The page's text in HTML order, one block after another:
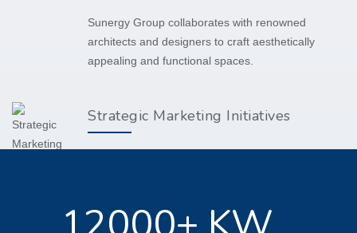
Sunergy Group collaborates with renowned
architects and designers to craft aesthetically
appealing and functional spaces.
Strategic Marketing Initiatives
marketability.